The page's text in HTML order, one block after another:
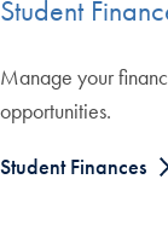
Student
Manage your
opportunities.
Student Finances